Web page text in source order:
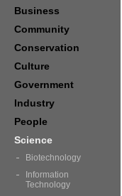
Business
Community
Conservation
Culture
Government
Industry
People
Science
Biotechnology
Information
Technology